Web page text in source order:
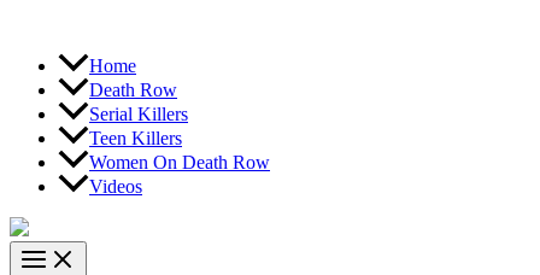
Home
Death Row
Serial Killers
Teen Killers
Women On Death Row
Videos